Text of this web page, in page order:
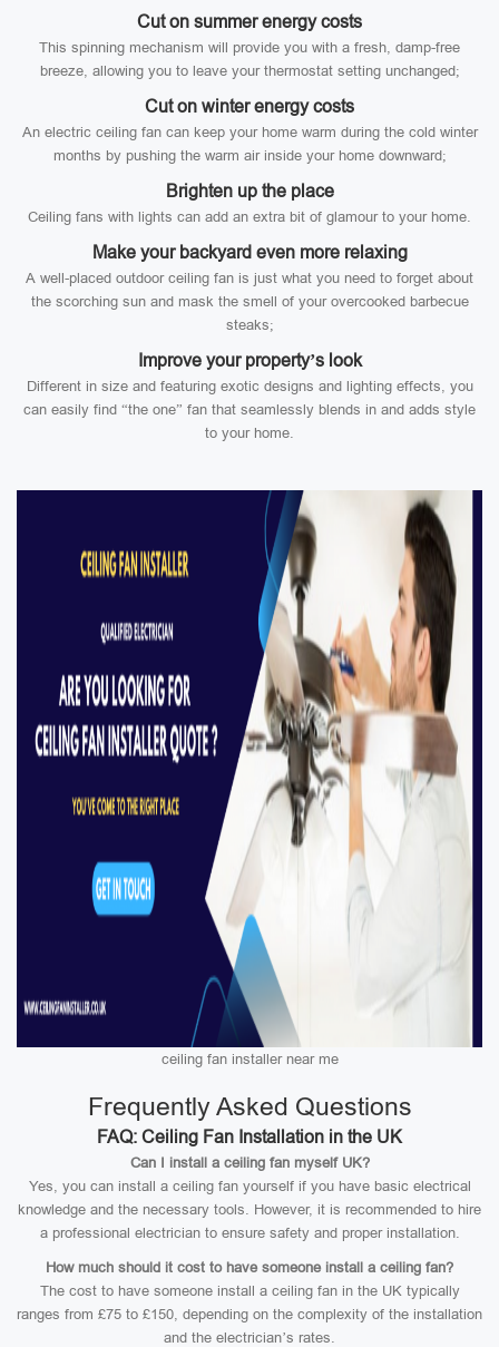
Cut on summer energy costs
This spinning mechanism will provide you with a fresh, damp-free
breeze, allowing you to leave your thermostat setting unchanged;
Cut on winter energy costs
An electric ceiling fan can keep your home warm during the cold winter
months by pushing the warm air inside your home downward;
Brighten up the place
Ceiling fans with lights can add an extra bit of glamour to your home.
Make your backyard even more relaxing
A well-placed outdoor ceiling fan is just what you need to forget about
the scorching sun and mask the smell of your overcooked barbecue
steaks;
Improve your property’s look
Different in size and featuring exotic designs and lighting effects, you
can easily find “the one” fan that seamlessly blends in and adds style
to your home.
ceiling fan installer near me
Frequently Asked Questions
FAQ: Ceiling Fan Installation in the UK
Can I install a ceiling fan myself UK?
Yes, you can install a ceiling fan yourself if you have basic electrical
knowledge and the necessary tools. However, it is recommended to hire
a professional electrician to ensure safety and proper installation.
How much should it cost to have someone install a ceiling fan?
The cost to have someone install a ceiling fan in the UK typically
ranges from £75 to £150, depending on the complexity of the installation
and the electrician’s rates.